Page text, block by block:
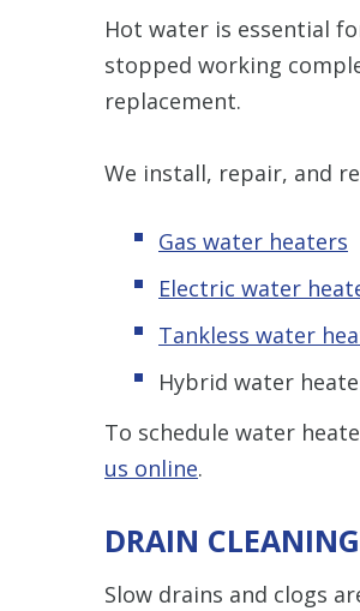
Hot water is essential
stopped working
replacement.
We install, repair, and
Gas water heaters
Electric water
Tankless water
Hybrid water
To schedule water
us online.
DRAIN
Slow drains and clogs